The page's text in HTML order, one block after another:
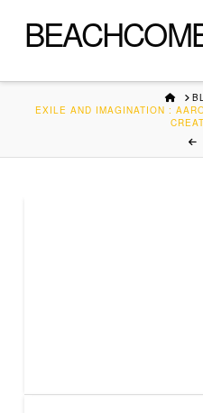
EXILE AND IMAGINATION :